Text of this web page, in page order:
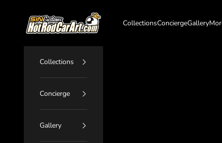
SIN Customs - HotRodCarArt.com
CollectionsConciergeGallery
Collections
Concierge
Gallery